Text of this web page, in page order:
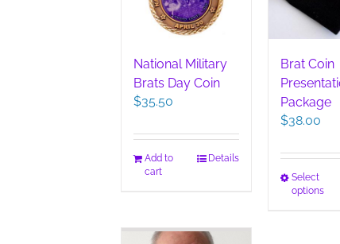
National Military
Brats Day Coin
$35.50
Add to
cart
Details
Brat Coin
Package
$38.00
Select
options